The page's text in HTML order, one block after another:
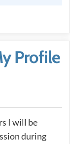
Profile
I will be
during